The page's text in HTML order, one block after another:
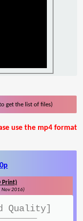
get the list of files)
use the mp4 format
Print)
Nov 2016)
Quality]